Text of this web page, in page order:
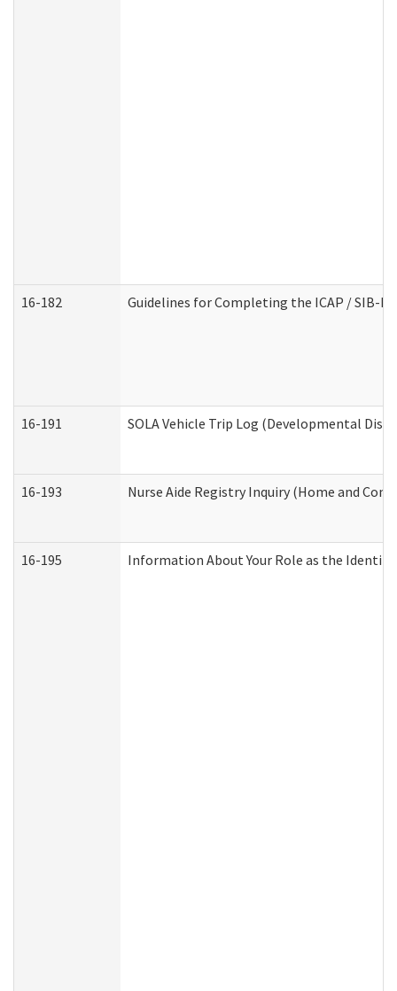
16-182 Guidelines for Completing the ICAP / SIB-
16-191 SOLA Vehicle Trip Log (Developmental
16-193 Nurse Aide Registry Inquiry (Home and
16-195 Information About Your Role as the